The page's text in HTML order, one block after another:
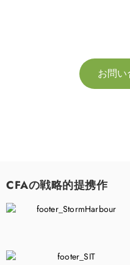
お問
CFAの戦略的提携作